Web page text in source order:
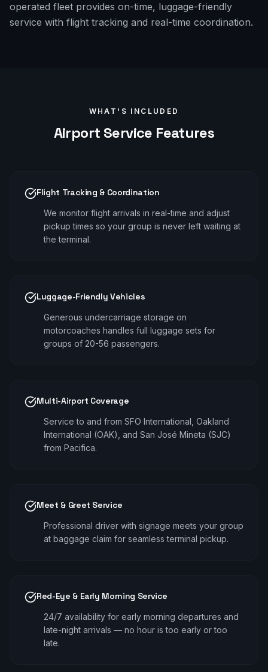
operated fleet provides on-time, luggage-friendly
service with flight tracking and real-time coordination.
WHAT'S INCLUDED
Airport Service Features
Flight Tracking & Coordination
We monitor flight arrivals in real-time and adjust
pickup times so your group is never left waiting at
the terminal.
Luggage-Friendly Vehicles
Generous undercarriage storage on
motorcoaches handles full luggage sets for
groups of 20-56 passengers.
Multi-Airport Coverage
Service to and from SFO International, Oakland
International (OAK), and San José Mineta (SJC)
from Pacifica.
Meet & Greet Service
Professional driver with signage meets your group
at baggage claim for seamless terminal pickup.
Red-Eye & Early Morning Service
24/7 availability for early morning departures and
late-night arrivals — no hour is too early or too
late.